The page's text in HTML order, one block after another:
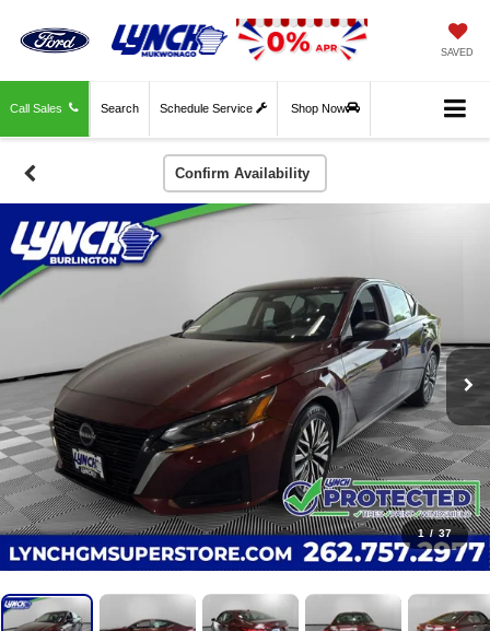
SAVED
Call Sales Schedule Service Shop Now
Search
Confirm Availability
1 / 37